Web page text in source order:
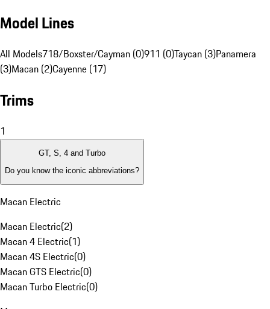
Model Lines
All Models718/Boxster/Cayman (0)911 (0)Taycan (3)Panamera
(3)Macan (2)Cayenne (17)
Trims
1
GT, S, 4 and Turbo
Do you know the iconic abbreviations?
Macan Electric
Macan Electric(2)
Macan 4 Electric(1)
Macan 4S Electric(0)
Macan GTS Electric(0)
Macan Turbo Electric(0)